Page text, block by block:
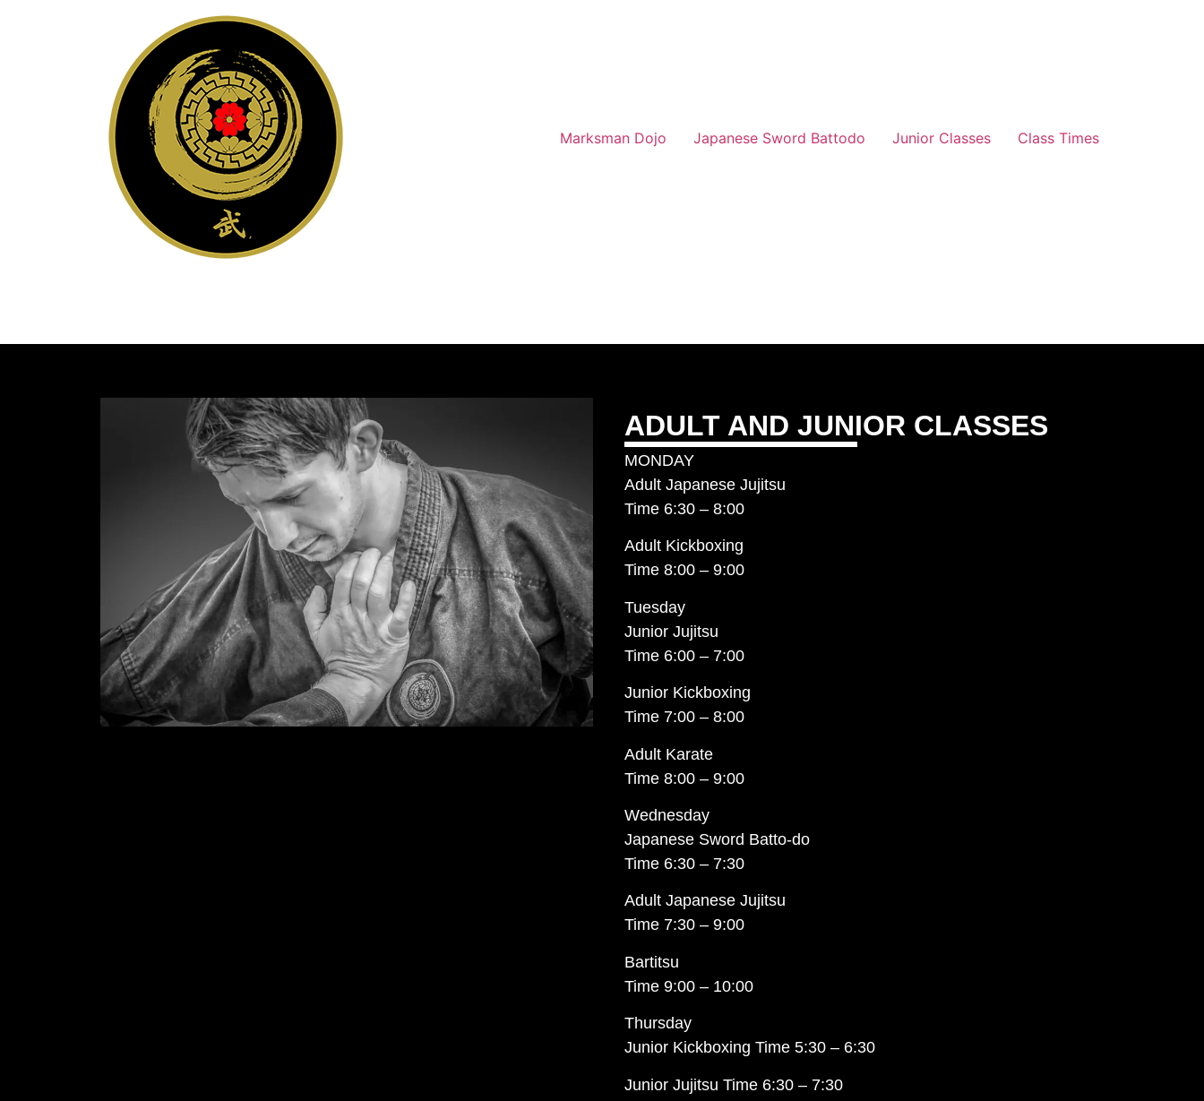
Marksman Dojo Japanese Sword Battodo Junior Classes Class Times
ADULT AND JUNIOR CLASSES
MONDAY
Adult Japanese Jujitsu
Time 6:30 – 8:00
Adult Kickboxing
Time 8:00 – 9:00
Tuesday
Junior Jujitsu
Time 6:00 – 7:00
Junior Kickboxing
Time 7:00 – 8:00
Adult Karate
Time 8:00 – 9:00
Wednesday
Japanese Sword Batto-do
Time 6:30 – 7:30
Adult Japanese Jujitsu
Time 7:30 – 9:00
Bartitsu
Time 9:00 – 10:00
Thursday
Junior Kickboxing Time 5:30 – 6:30
Junior Jujitsu Time 6:30 – 7:30